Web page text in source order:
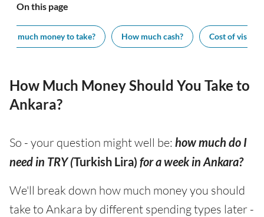
On this page
much money to take? How much cash? Cost of visiting
How Much Money Should You Take to
Ankara?
So - your question might well be: how much do I
need in TRY (Turkish Lira) for a week in Ankara?
We'll break down how much money you should
take to Ankara by different spending types later -